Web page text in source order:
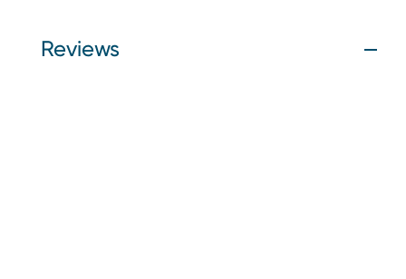
Reviews